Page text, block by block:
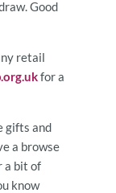
Good
retail
for a
gifts and
a browse
a bit of
know